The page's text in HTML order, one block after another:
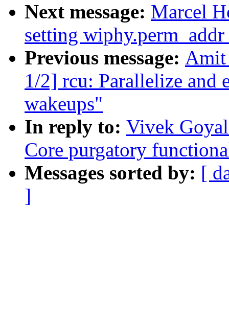
Next message: Marcel
setting
Previous message: Amit
1/2] rcu: Parallelize and
wakeups"
In reply to: Vivek
Core purgatory
Messages sorted by: [
]